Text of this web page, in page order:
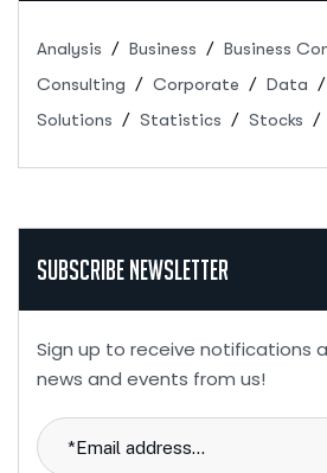
Analysis Business
Business
Consulting
Corporate Data
Solutions
Statistics Stocks
Subscribe Newsletter
Sign up to receive notifications
news and events from us!